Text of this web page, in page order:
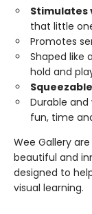
Stimulates
that little
Promotes
Shaped like
hold and
Durable
fun, time
Wee Gallery
beautiful and
designed to
visual learning.